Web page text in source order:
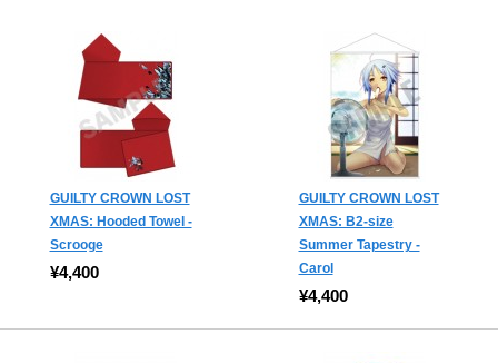
GUILTY CROWN LOST
XMAS: Hooded Towel -
Scrooge
¥4,400
GUILTY CROWN LOST
XMAS: B2-size
Summer Tapestry -
Carol
¥4,400